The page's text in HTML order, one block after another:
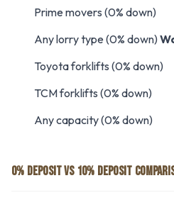
Prime movers (0% down)
Any lorry type (0% down)
Toyota forklifts (0% down)
TCM forklifts (0% down)
Any capacity (0% down)
0% DEPOSIT VS 10% DEPOSIT